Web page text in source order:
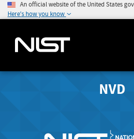
An official website of the United States
Here's how you know
NVD